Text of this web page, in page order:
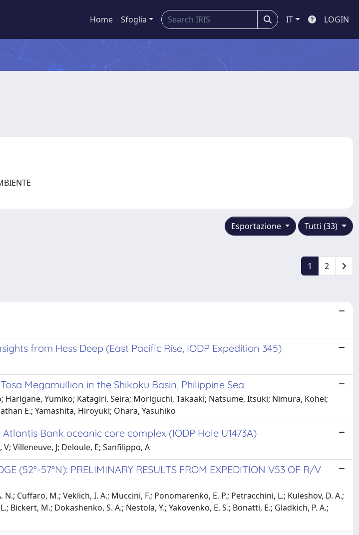
Home Sfoglia IT LOGIN
Tutti (33)
Esportazione
1 2
from Hess Deep (East Pacific Rise, IODP Expedition 345)
Megamullion in the Shikoku Basin, Philippine Sea
Yumiko; Katagiri, Seira; Moriguchi, Takaaki; Natsume, Itsuki; Nimura, Kohei;
E.; Yamashita, Hiroyuki; Ohara, Yasuhiko
Bank oceanic core complex (IODP Hole U1473A)
Villeneuve, J; Deloule, E; Sanfilippo, A
(52°-57°N): PRELIMINARY RESULTS FROM EXPEDITION V53 OF R/V
Cuffaro, M.; Veklich, I. A.; Muccini, F.; Ponomarenko, E. P.; Petracchini, L.; Kuleshov, D. A.;
Bickert, M.; Dokashenko, S. A.; Nestola, Y.; Yakovenko, E. S.; Bonatti, E.; Gladkich, P. A.;